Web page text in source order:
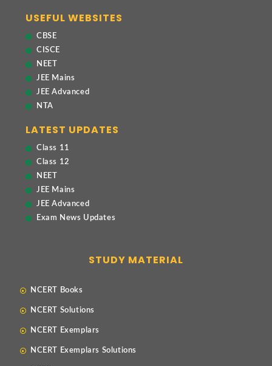
USEFUL WEBSITES
CBSE
CISCE
NEET
JEE Mains
JEE Advanced
NTA
LATEST UPDATES
Class 11
Class 12
NEET
JEE Mains
JEE Advanced
Exam News Updates
STUDY MATERIAL
NCERT Books
NCERT Solutions
NCERT Exemplars
NCERT Exemplars Solutions